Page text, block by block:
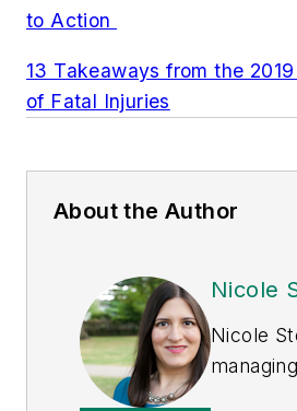
to Action
13 Takeaways from the
of Fatal Injuries
About the Author
Nicole
Nicole